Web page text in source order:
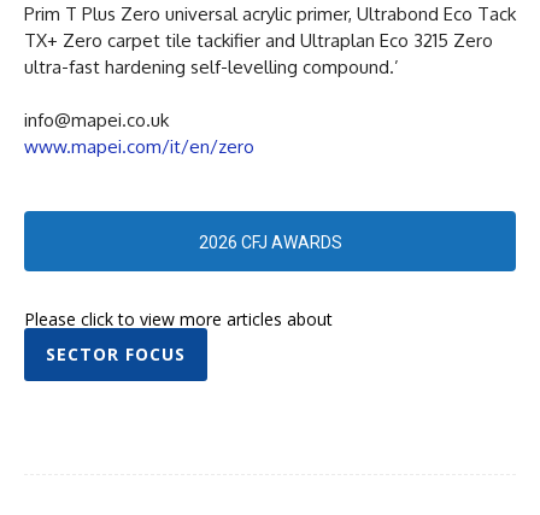
Prim T Plus Zero universal acrylic primer, Ultrabond Eco Tack
TX+ Zero carpet tile tackifier and Ultraplan Eco 3215 Zero
ultra-fast hardening self-levelling compound.’
info@mapei.co.uk
www.mapei.com/it/en/zero
2026 CFJ AWARDS
Please click to view more articles about
SECTOR FOCUS